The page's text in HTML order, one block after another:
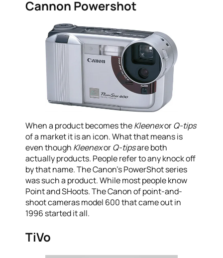
Cannon Powershot
When a product becomes theKleenexorQ-tips
of a market it is an icon. What that means is
even though KleenexorQ-tipsare both
actually products. People refer to any knock off
by that name. The Canon’s PowerShot series
was such a product. While most people know
Point and SHoots. The Canon of point-and-
shoot cameras model 600 that came out in
1996 started it all.
TiVo